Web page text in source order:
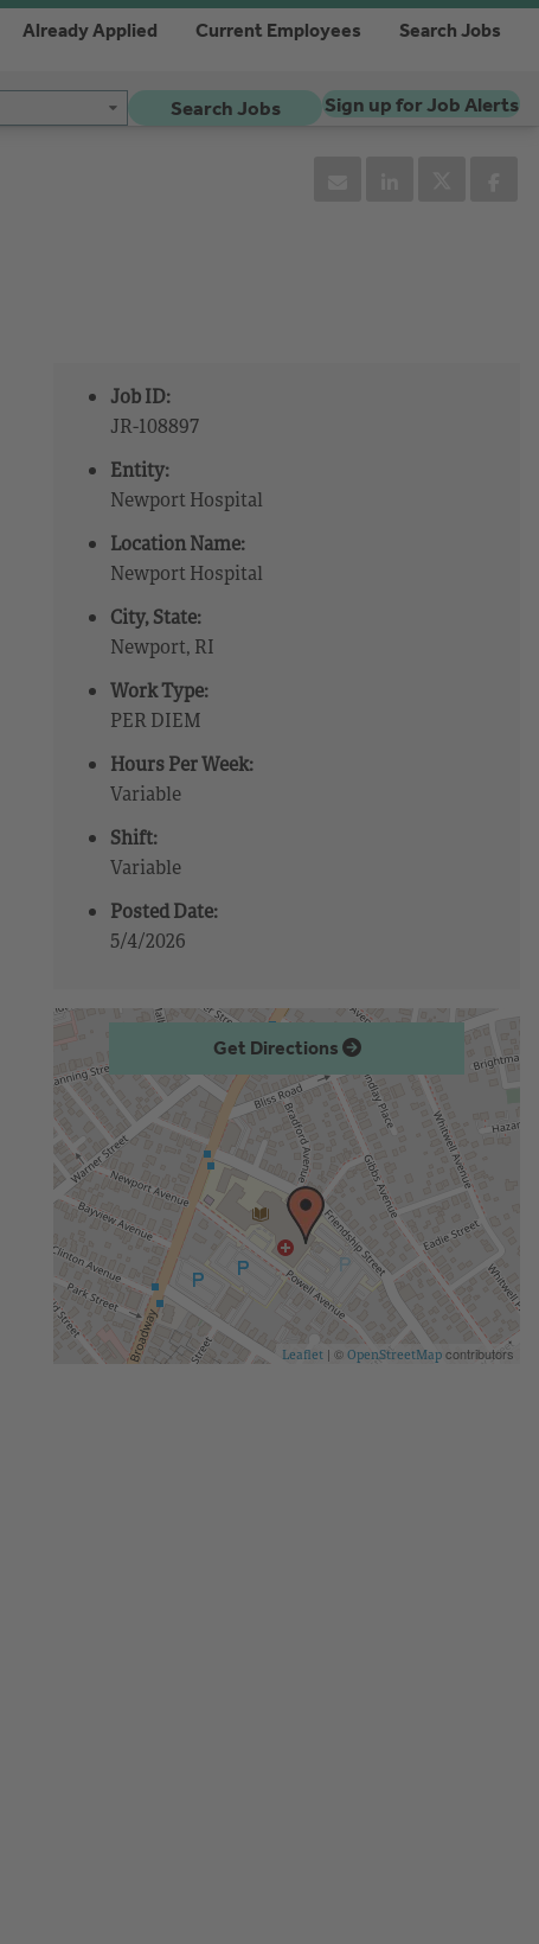
Already Applied Current Employees Search Jobs
Search Jobs Sign up for Job Alerts
Job ID:
JR-108897
Entity:
Newport Hospital
Location Name:
Newport Hospital
City, State:
Newport, RI
Work Type:
PER DIEM
Hours Per Week:
Variable
Shift:
Variable
Posted Date:
5/4/2026
Get Directions
Leaflet | © OpenStreetMap contributors